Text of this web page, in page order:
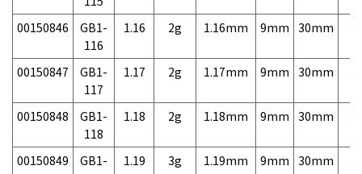
00150846
GB1-
116
1.16 2g 1.16mm 9mm 30mm
00150847
GB1-
117
1.17 2g 1.17mm 9mm 30mm
00150848
GB1-
118
1.18 2g 1.18mm 9mm 30mm
00150849
GB1-
1.19 3g 1.19mm 9mm 30mm